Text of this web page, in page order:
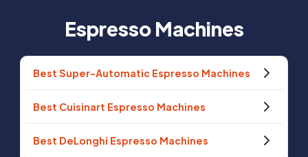
Espresso Machines
Best Super-Automatic Espresso Machines
Best Cuisinart Espresso Machines
Best DeLonghi Espresso Machines